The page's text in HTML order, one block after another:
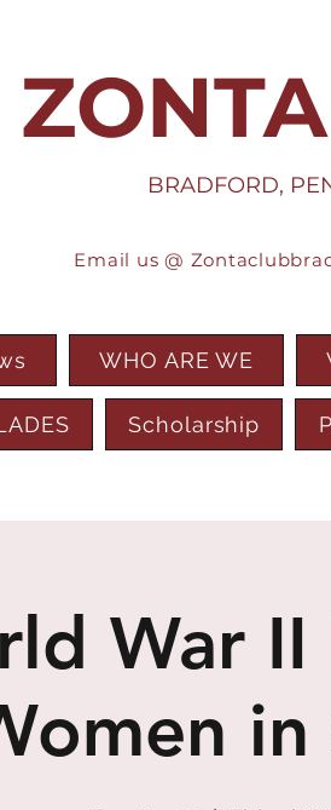
BRADFORD,
Email us @
WHO ARE WE
Scholarship
War II
in